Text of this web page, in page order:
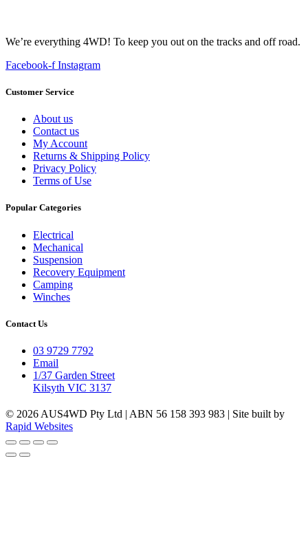
We’re everything 4WD! To keep you out on the tracks and off road.
Facebook-f Instagram
Customer Service
About us
Contact us
My Account
Returns & Shipping Policy
Privacy Policy
Terms of Use
Popular Categories
Electrical
Mechanical
Suspension
Recovery Equipment
Camping
Winches
Contact Us
03 9729 7792
Email
1/37 Garden Street
Kilsyth VIC 3137
© 2026 AUS4WD Pty Ltd | ABN 56 158 393 983 | Site built by
Rapid Websites